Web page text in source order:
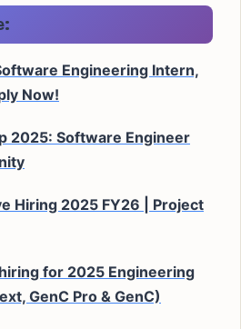
Engineering Intern,
Now!
2025: Software Engineer
Hiring 2025 FY26 | Project
for 2025 Engineering
GenC Pro & GenC)